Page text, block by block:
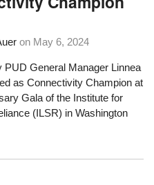
on May 6, 2024
PUD General Manager Linnea
as Connectivity Champion at
Gala of the Institute for
(ILSR) in Washington